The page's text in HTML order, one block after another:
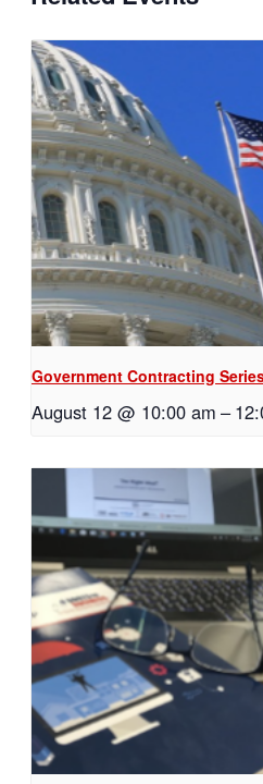
Government Contracting
August 12 @ 10:00 am –